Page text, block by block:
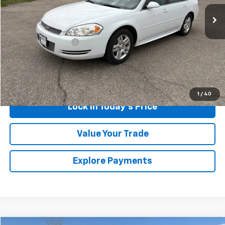
1 / 40
276,687 mi Ext.
Less
Retail Price
$4,700
Documentation Fee
$175
Sales Price $4,875
Call Us
Lock in Today's Price
Value Your Trade
Explore Payments